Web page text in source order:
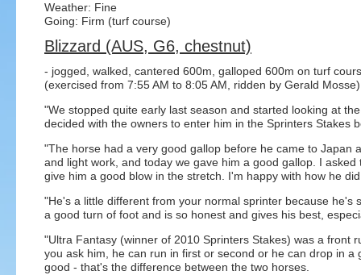
Weather: Fine
Going: Firm (turf course)
Blizzard (AUS, G6, chestnut)
- jogged, walked, cantered 600m, galloped 600m on turf
(exercised from 7:55 AM to 8:05 AM, ridden by Gerald Mosse)
"We stopped quite early last season and started looking at
decided with the owners to enter him in the Sprinters Stakes
"The horse had a very good gallop before he came to Japan
and light work, and today we gave him a good gallop. I
give him a good blow in the stretch. I'm happy with how he
"He's a little different from your normal sprinter because
a good turn of foot and is so honest and gives his best,
"Ultra Fantasy (winner of 2010 Sprinters Stakes) was a front
you ask him, he can run in first or second or he can drop in
good - that's the difference between the two horses.